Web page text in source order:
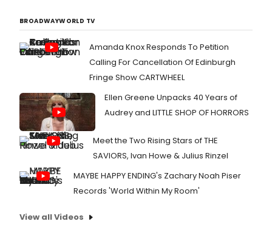
BROADWAYWORLD TV
Amanda Knox Responds To Petition
Calling For Cancellation Of Edinburgh
Fringe Show CARTWHEEL
Ellen Greene Unpacks 40 Years of
Audrey and LITTLE SHOP OF HORRORS
Meet the Two Rising Stars of THE
SAVIORS, Ivan Howe & Julius Rinzel
MAYBE HAPPY ENDING's Zachary Noah Piser
Records 'World Within My Room'
View all Videos